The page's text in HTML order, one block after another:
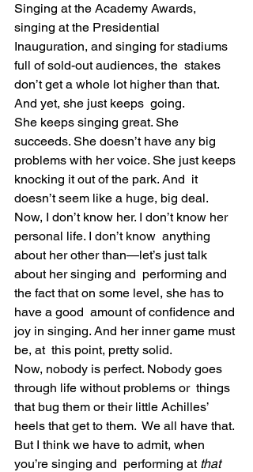
Singing at the Academy Awards,
singing at the Presidential
Inauguration, and singing for stadiums
full of sold-out audiences, the  stakes
don’t get a whole lot higher than that.
And yet, she just keeps  going.
She keeps singing great. She
succeeds. She doesn’t have any big
problems with her voice. She just keeps
knocking it out of the park. And  it
doesn’t seem like a huge, big deal.
Now, I don’t know her. I don’t know her
personal life. I don’t know  anything
about her other than—let’s just talk
about her singing and  performing and
the fact that on some level, she has to
have a good  amount of confidence and
joy in singing. And her inner game must
be, at  this point, pretty solid.
Now, nobody is perfect. Nobody goes
through life without problems or  things
that bug them or their little Achilles’
heels that get to them.  We all have that.
But I think we have to admit, when
you’re singing and  performing at that